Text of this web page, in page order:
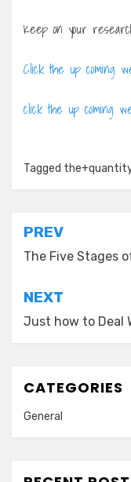
Keep on your
Click the up coming
click the up coming
Tagged
Post
navigation
PREV
The Five Stages
NEXT
Just how to Deal
CATEGORIES
General